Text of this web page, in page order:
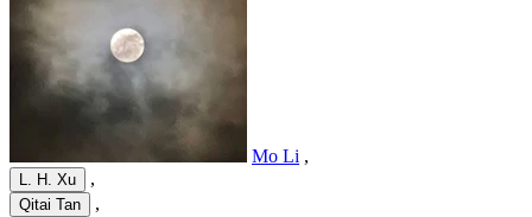
Mo Li ,
L. H. Xu ,
Qitai Tan ,